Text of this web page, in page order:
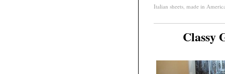
Italian sheets made in
Classy